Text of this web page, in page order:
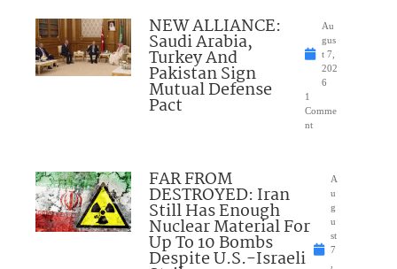
NEW ALLIANCE:
Saudi Arabia,
Turkey And
Pakistan Sign
Mutual Defense
Pact
Au
gus
t 7,
202
6
1
Comme
nt
FAR FROM
DESTROYED: Iran
Still Has Enough
Nuclear Material For
Up To 10 Bombs
Despite U.S.-Israeli
A
u
g
u
st
7